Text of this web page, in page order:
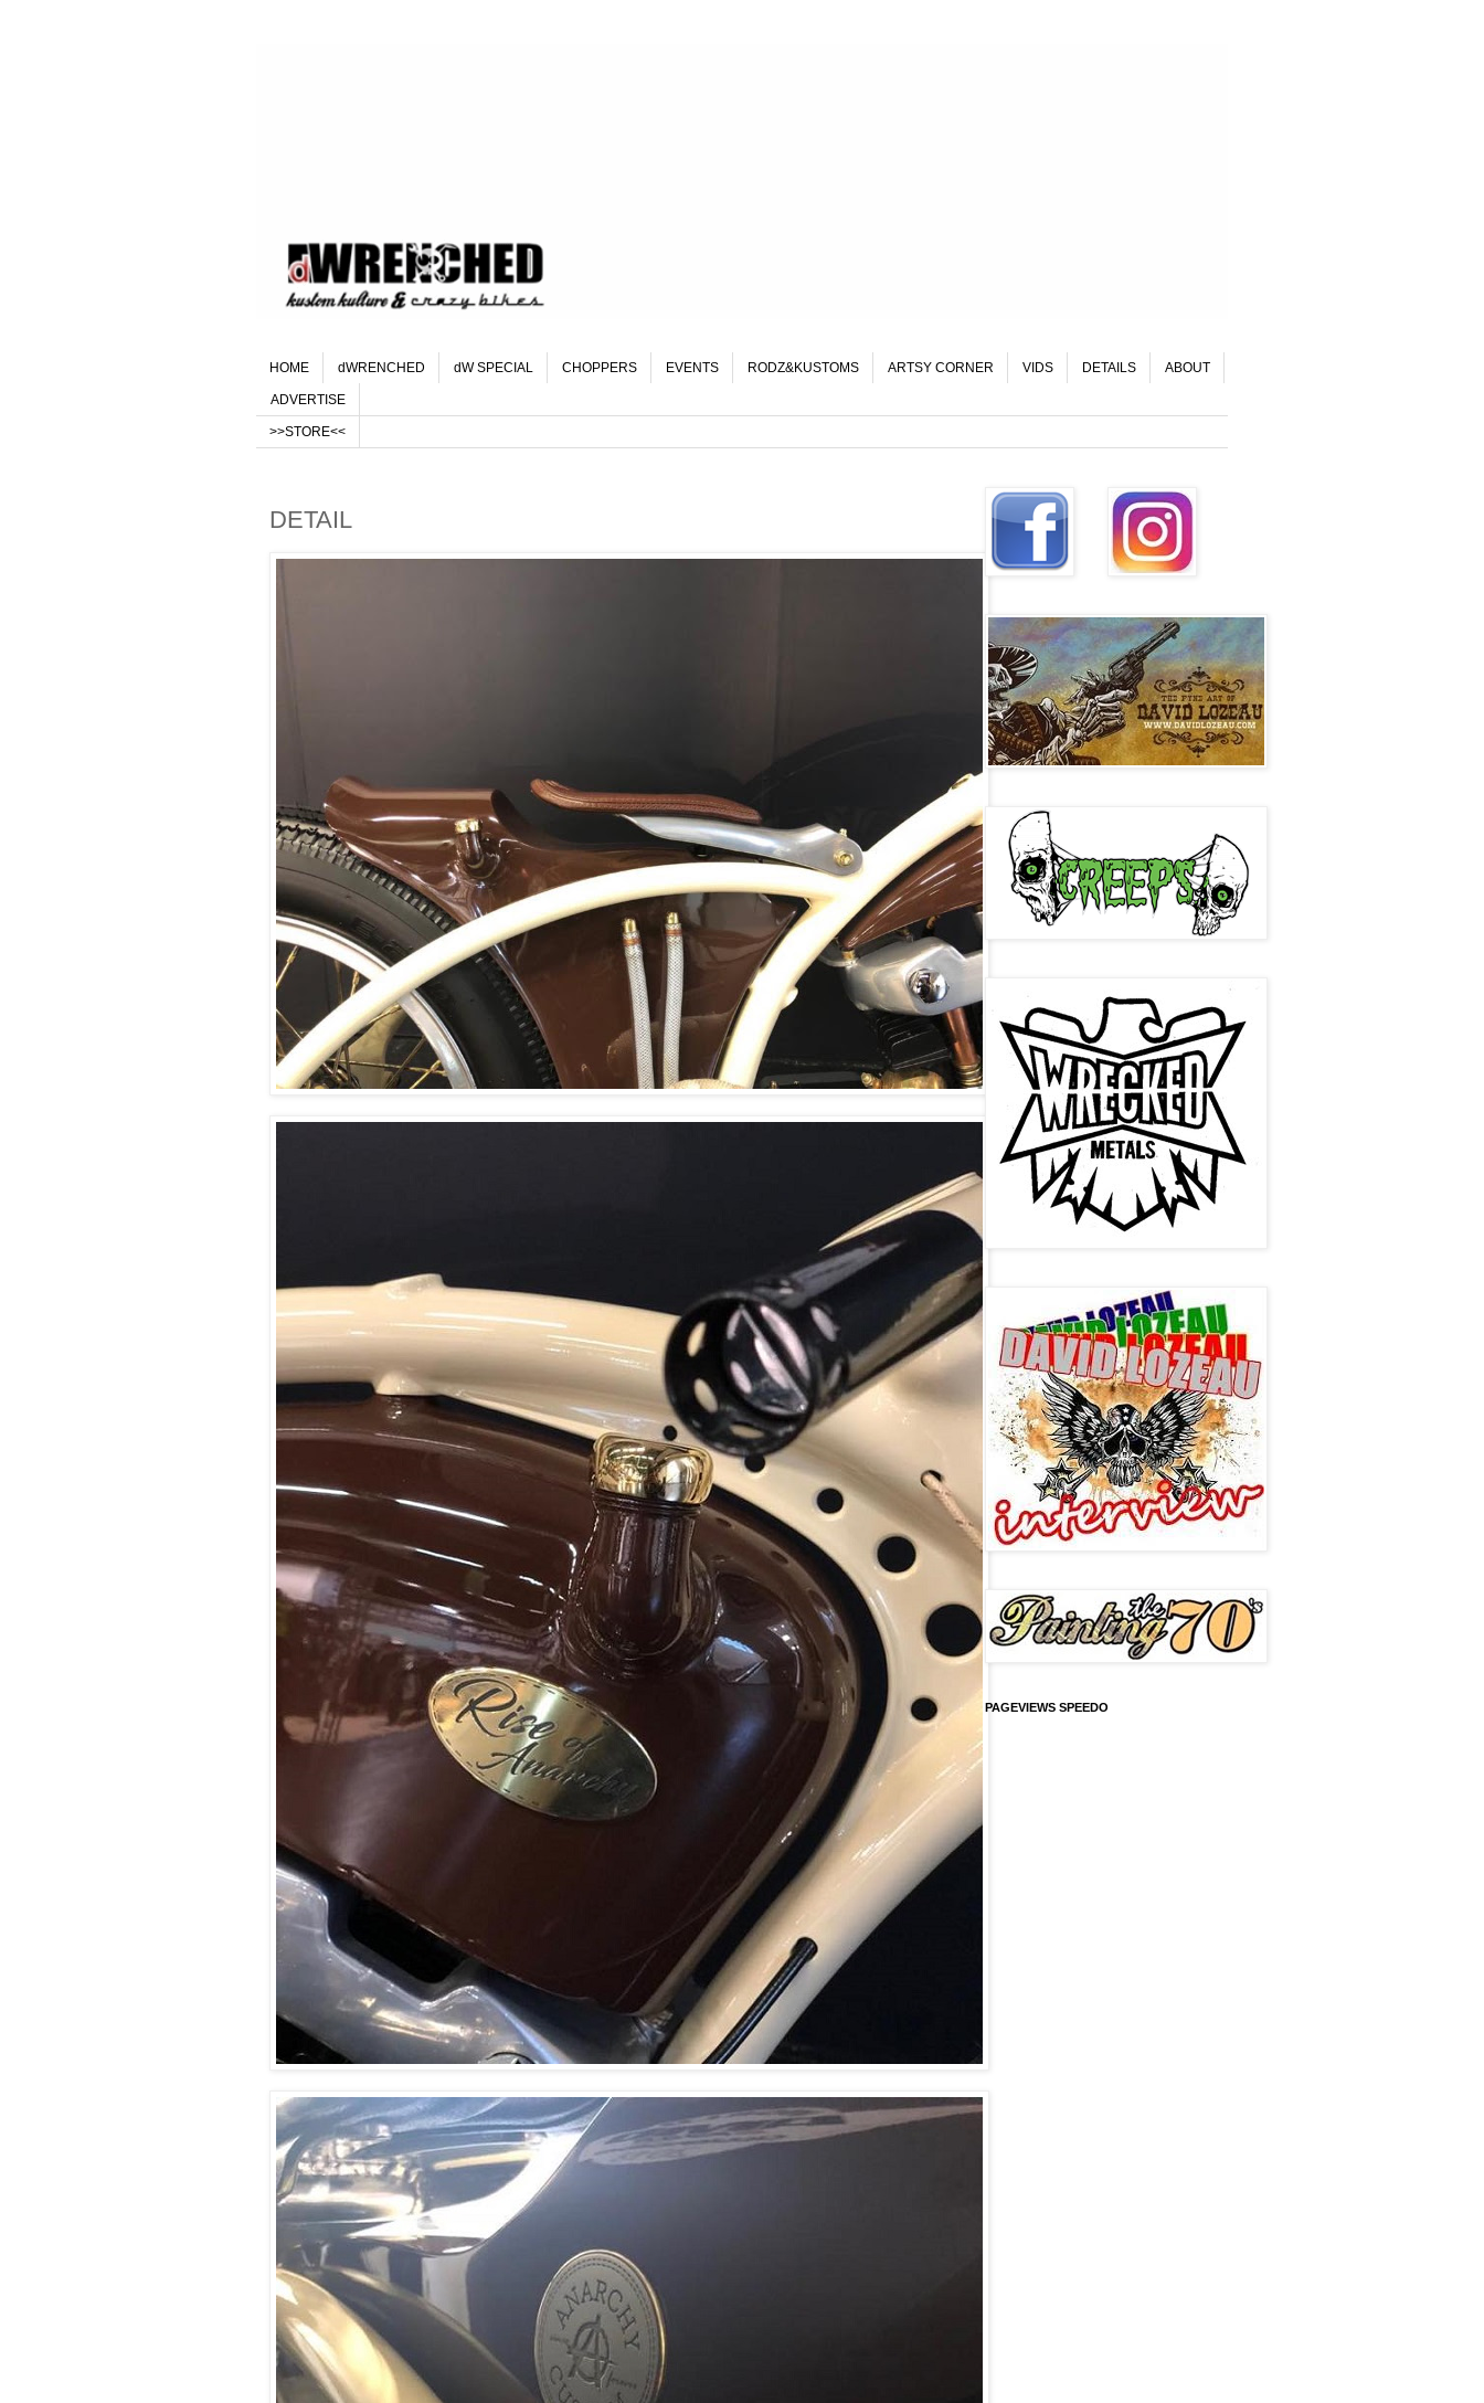
HOME dWRENCHED dW SPECIAL CHOPPERS EVENTS RODZ&KUSTOMS ARTSY CORNER VIDS DETAILS ABOUT
ADVERTISE
>>STORE<<
DETAIL
PAGEVIEWS SPEEDO